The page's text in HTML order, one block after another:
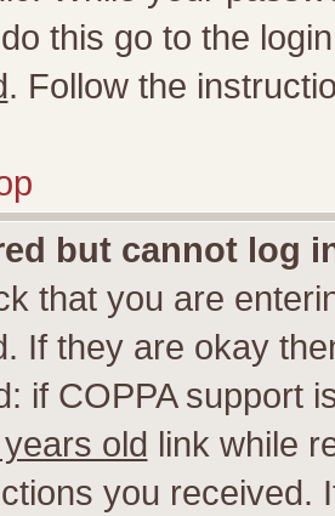
this go to the
. Follow the
but cannot log
that you are
If they are okay
if COPPA support
old link while
you received.